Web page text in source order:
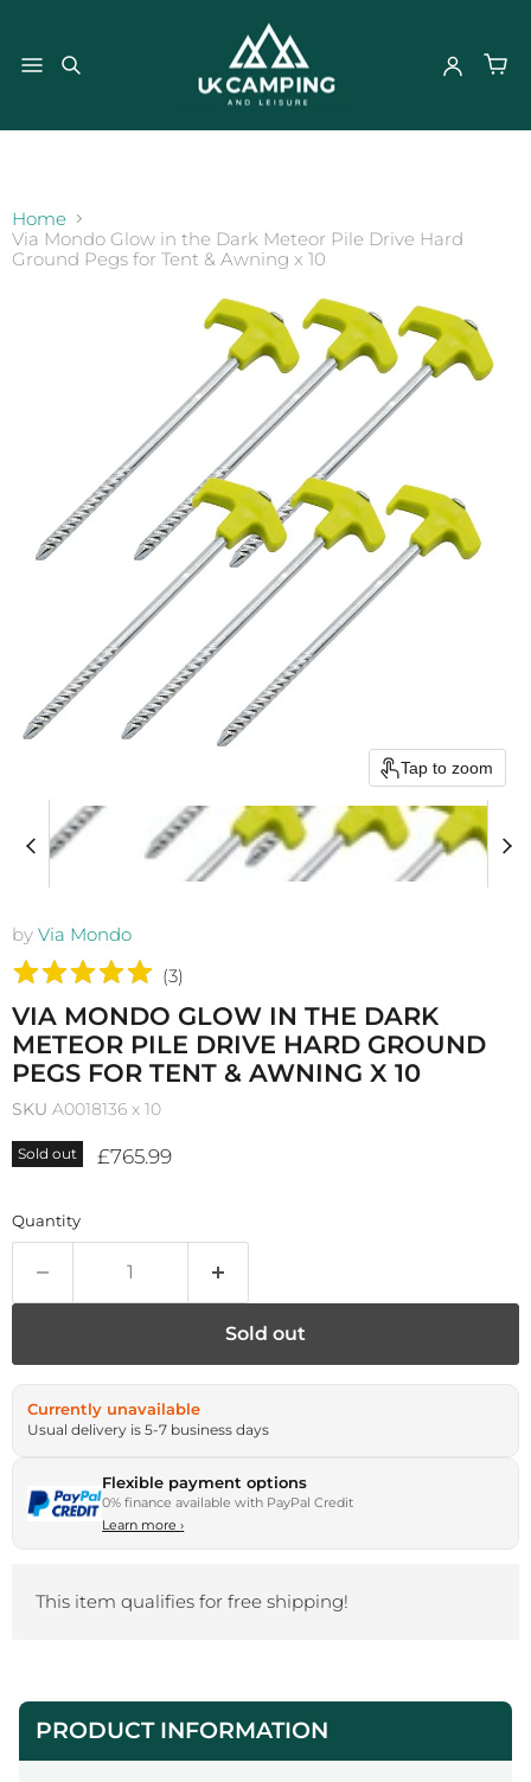
Home
Via Mondo Glow in the Dark Meteor Pile Drive Hard
Ground Pegs for Tent & Awning x 10
Tap to zoom
by Via Mondo
(3)
VIA MONDO GLOW IN THE DARK
METEOR PILE DRIVE HARD GROUND
PEGS FOR TENT & AWNING X 10
SKU A0018136 x 10
Sold out Current price
£765.99
Quantity
Sold out
Currently unavailable
Usual delivery is 5-7 business days
Flexible payment options
0% finance available with PayPal Credit
Learn more›
This item qualifies for free shipping!
PRODUCT INFORMATION